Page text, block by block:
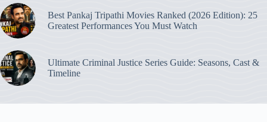
Best Pankaj Tripathi Movies Ranked (2026 Edition): 25
Greatest Performances You Must Watch
Ultimate Criminal Justice Series Guide: Seasons, Cast &
Timeline